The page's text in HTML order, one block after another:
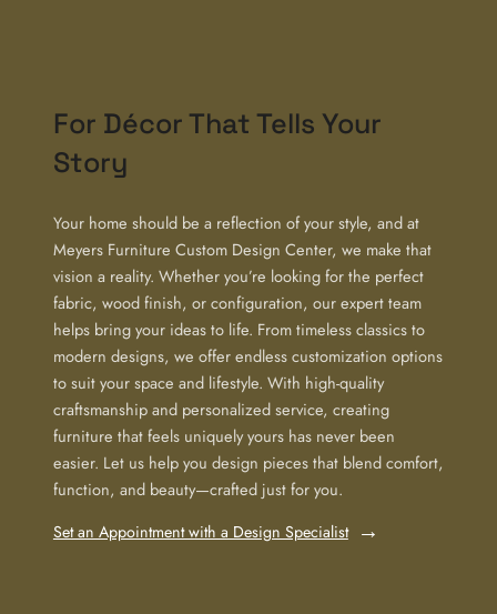
For Décor That Tells Your
Story
Your home should be a reflection of your style, and at
Meyers Furniture Custom Design Center, we make that
vision a reality. Whether you’re looking for the perfect
fabric, wood finish, or configuration, our expert team
helps bring your ideas to life. From timeless classics to
modern designs, we offer endless customization options
to suit your space and lifestyle. With high-quality
craftsmanship and personalized service, creating
furniture that feels uniquely yours has never been
easier. Let us help you design pieces that blend comfort,
function, and beauty—crafted just for you.
Set an Appointment with a Design Specialist